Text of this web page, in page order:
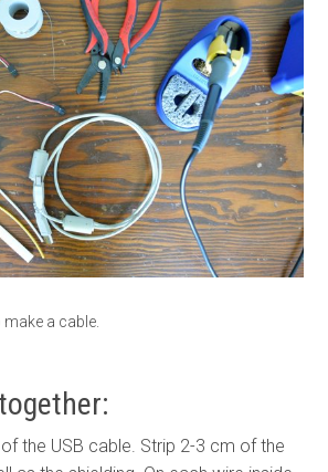
a cable.
the USB cable. Strip 2-3 cm of the